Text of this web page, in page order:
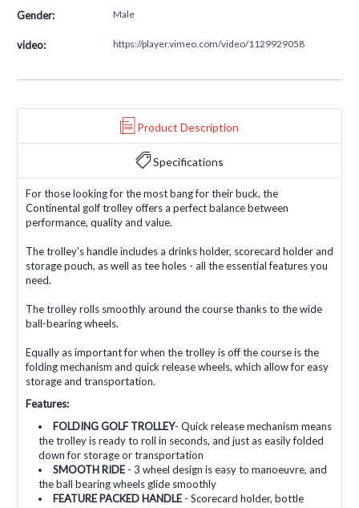
Gender: Male
video: https://player.vimeo.com/video/1129929058
Product Description
Specifications
For those looking for the most bang for their buck, the
Continental golf trolley offers a perfect balance between
performance, quality and value.
The trolley's handle includes a drinks holder, scorecard holder and
storage pouch, as well as tee holes - all the essential features you
need.
The trolley rolls smoothly around the course thanks to the wide
ball-bearing wheels.
Equally as important for when the trolley is off the course is the
folding mechanism and quick release wheels, which allow for easy
storage and transportation.
Features:
FOLDING GOLF TROLLEY- Quick release mechanism means
the trolley is ready to roll in seconds, and just as easily folded
down for storage or transportation
SMOOTH RIDE - 3 wheel design is easy to manoeuvre, and
the ball bearing wheels glide smoothly
FEATURE PACKED HANDLE - Scorecard holder, bottle